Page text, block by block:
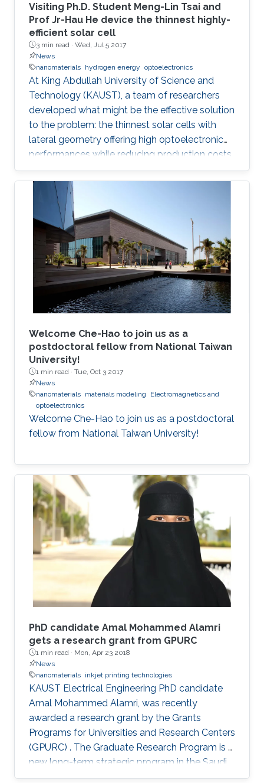
Visiting Ph.D. Student Meng-Lin Tsai and
Prof Jr-Hau He device the thinnest highly-
efficient solar cell
3 min read · Wed, Jul 5 2017
News
nanomaterials hydrogen energy optoelectronics
At King Abdullah University of Science and
Technology (KAUST), a team of researchers
developed what might be the effective solution
to the problem: the thinnest solar cells with
lateral geometry offering high optoelectronic
performances while reducing production costs
of extended photovoltaic architecture. The
research was recently published in Advanced
Material and reported by Nature Middle East.
Welcome Che-Hao to join us as a
postdoctoral fellow from National Taiwan
University!
1 min read · Tue, Oct 3 2017
News
nanomaterials materials modeling
Electromagnetics and
optoelectronics
Welcome Che-Hao to join us as a postdoctoral
fellow from National Taiwan University!
PhD candidate Amal Mohammed Alamri
gets a research grant from GPURC
1 min read · Mon, Apr 23 2018
News
nanomaterials inkjet printing technologies
KAUST Electrical Engineering PhD candidate
Amal Mohammed Alamri, was recently
awarded a research grant by the Grants
Programs for Universities and Research Centers
(GPURC) . The Graduate Research Program is a
new long-term strategic program in the Saudi
research and development support ecosystem